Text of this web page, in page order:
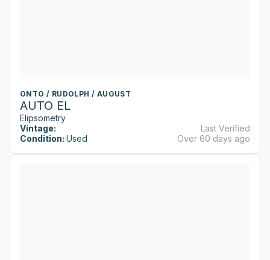
ONTO / RUDOLPH / AUGUST
AUTO EL
Elipsometry
Vintage:
Condition: Used
Last Verified
Over 60 days ago